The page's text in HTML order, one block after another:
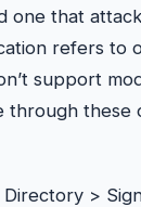
one that
refers to
support
through
>